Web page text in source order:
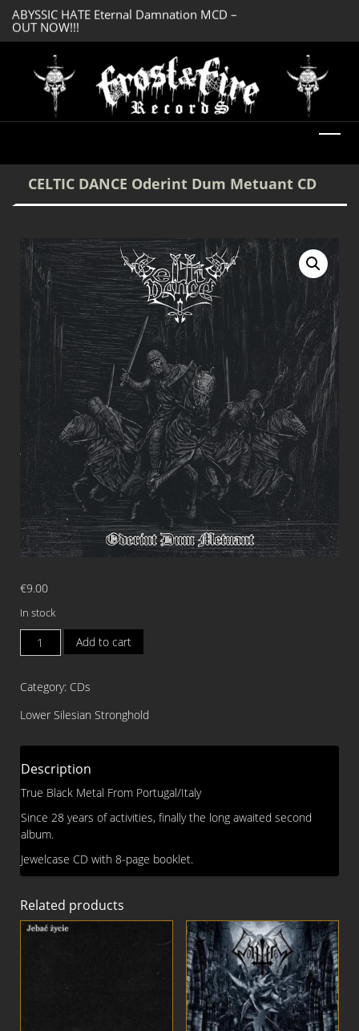
OUT NOW!!!
DREADFUL RELIC Ancient Obsession CD –
OUT NOW!!!
CELTIC DANCE Oderint Dum Metuant CD
€9.00
In stock
CELTIC
DANCE
Dum
CD
Add to cart
Category: CDs
Lower Silesian Stronghold
Description
True Black Metal From Portugal/Italy
Since 28 years of activities, finally the long awaited second
album.
Jewelcase CD with 8-page booklet.
Related products